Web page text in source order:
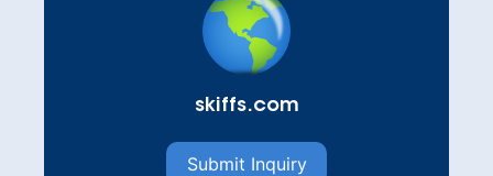
skiffs.com
Submit Inquiry